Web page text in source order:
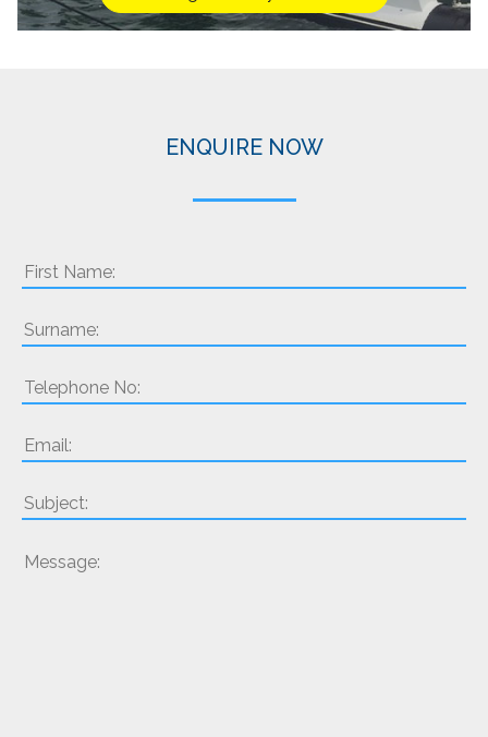
ENQUIRE NOW